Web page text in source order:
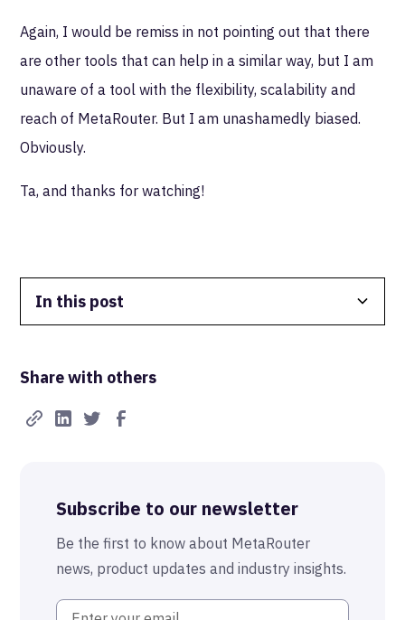
In this post
Share with others
Subscribe to our newsletter
Be the first to know about MetaRouter
news, product updates and industry insights.
Again, I would be remiss in not pointing out that there
are other tools that can help in a similar way, but I am
unaware of a tool with the flexibility, scalability and
reach of MetaRouter. But I am unashamedly biased.
Obviously.
Ta, and thanks for watching!